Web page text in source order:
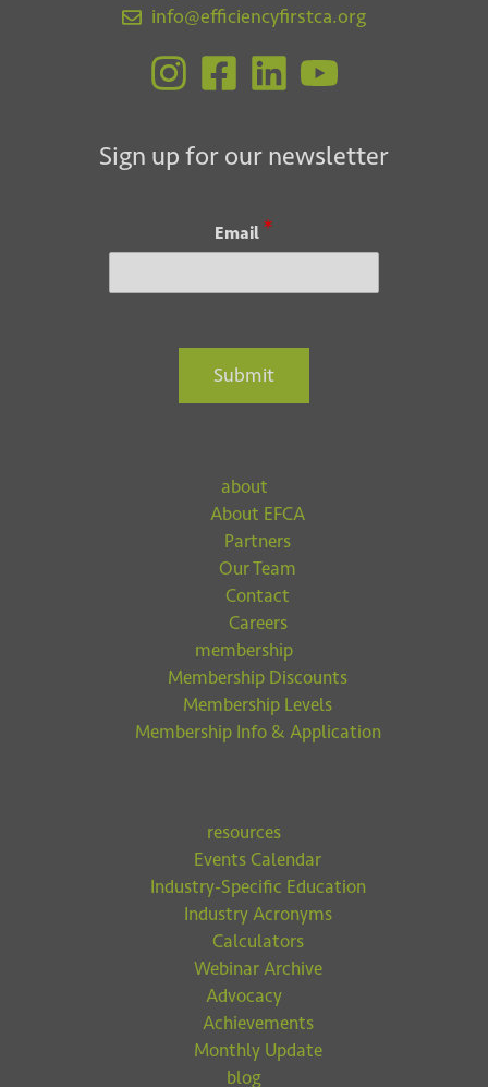
info@efficiencyfirstca.org
Sign up for our newsletter
Email *
Submit
about
About EFCA
Partners
Our Team
Contact
Careers
membership
Membership Discounts
Membership Levels
Membership Info & Application
resources
Events Calendar
Industry-Specific Education
Industry Acronyms
Calculators
Webinar Archive
Advocacy
Achievements
Monthly Update
blog